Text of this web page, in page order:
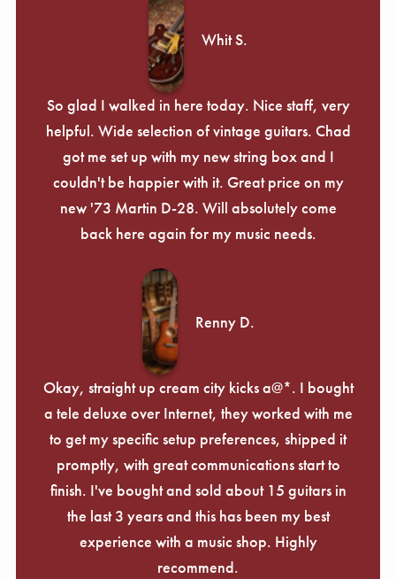
Whit S.
So glad I walked in here today. Nice staff, very
helpful. Wide selection of vintage guitars. Chad
got me set up with my new string box and I
couldn't be happier with it. Great price on my
new '73 Martin D-28. Will absolutely come
back here again for my music needs.
Renny D.
Okay, straight up cream city kicks a@*. I bought
a tele deluxe over Internet, they worked with me
to get my specific setup preferences, shipped it
promptly, with great communications start to
finish. I've bought and sold about 15 guitars in
the last 3 years and this has been my best
experience with a music shop. Highly
recommend.